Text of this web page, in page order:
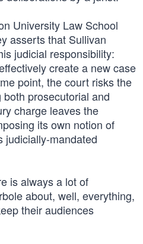
University Law School
asserts that Sullivan
judicial responsibility:
create a new case
point, the court risks the
prosecutorial and
charge leaves the
its own notion of
judicially-mandated
is always a lot of
about, well, everything,
their audiences